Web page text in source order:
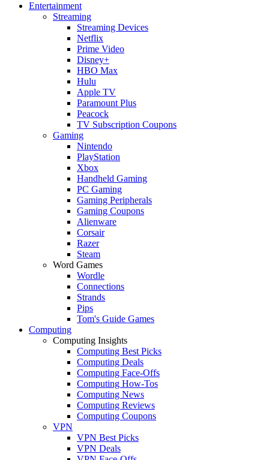
Entertainment
Streaming
Streaming Devices
Netflix
Prime Video
Disney+
HBO Max
Hulu
Apple TV
Paramount Plus
Peacock
TV Subscription Coupons
Gaming
Nintendo
PlayStation
Xbox
Handheld Gaming
PC Gaming
Gaming Peripherals
Gaming Coupons
Alienware
Corsair
Razer
Steam
Word Games
Wordle
Connections
Strands
Pips
Tom's Guide Games
Computing
Computing Insights
Computing Best Picks
Computing Deals
Computing Face-Offs
Computing How-Tos
Computing News
Computing Reviews
Computing Coupons
VPN
VPN Best Picks
VPN Deals